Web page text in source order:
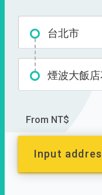
台北市
煙波大飯
From NT$
Input